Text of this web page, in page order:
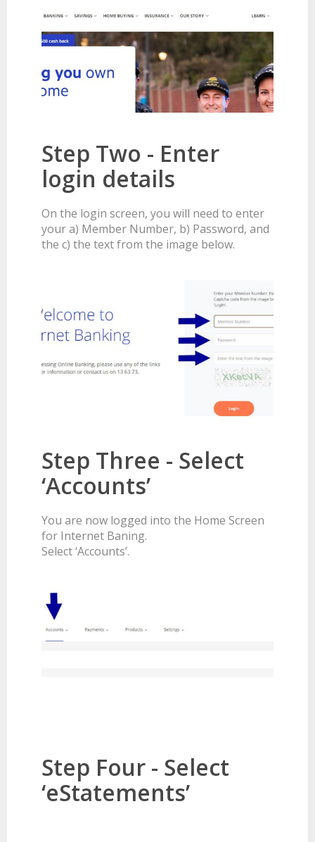
Step Two - Enter
login details
On the login screen, you will need to enter
your a) Member Number, b) Password, and
the c) the text from the image below.
Step Three - Select
‘Accounts’
You are now logged into the Home Screen
for Internet Baning.
Select ‘Accounts’.
Step Four - Select
‘eStatements’